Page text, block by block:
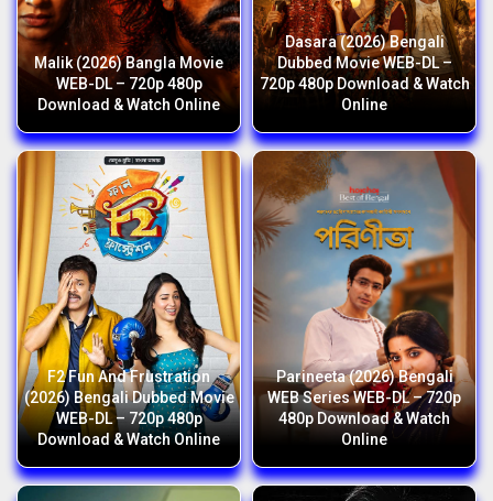
Malik (2026) Bangla Movie
WEB-DL – 720p 480p
Download & Watch Online
Dasara (2026) Bengali
Dubbed Movie WEB-DL –
720p 480p Download & Watch
Online
F2 Fun And Frustration
(2026) Bengali Dubbed Movie
WEB-DL – 720p 480p
Download & Watch Online
Parineeta (2026) Bengali
WEB Series WEB-DL – 720p
480p Download & Watch
Online